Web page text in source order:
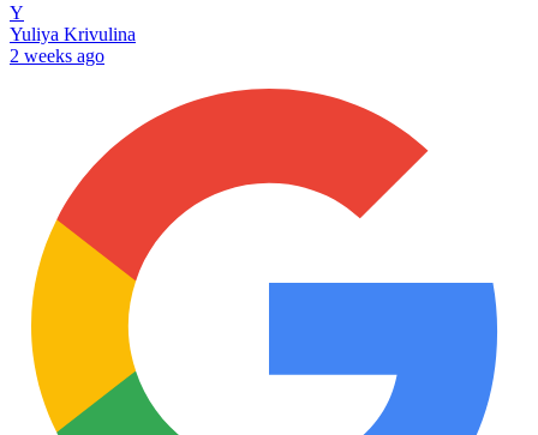
Y
Yuliya Krivulina
2 weeks ago